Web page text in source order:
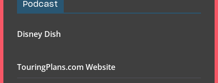
Podcast
Disney Dish
TouringPlans.com Website